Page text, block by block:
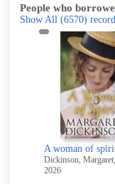
People who
Show All (6570)
A woman of
Dickinson,
2026